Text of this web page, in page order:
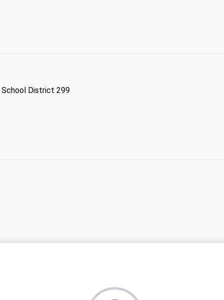
District 299